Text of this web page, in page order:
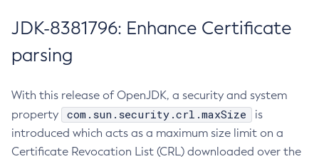
JDK-8381796: Enhance Certificate
parsing
With this release of OpenJDK, a security and system
property
com.sun.security.crl.maxSize
is
introduced which acts as a maximum size limit on a
Certificate Revocation List (CRL) downloaded over the